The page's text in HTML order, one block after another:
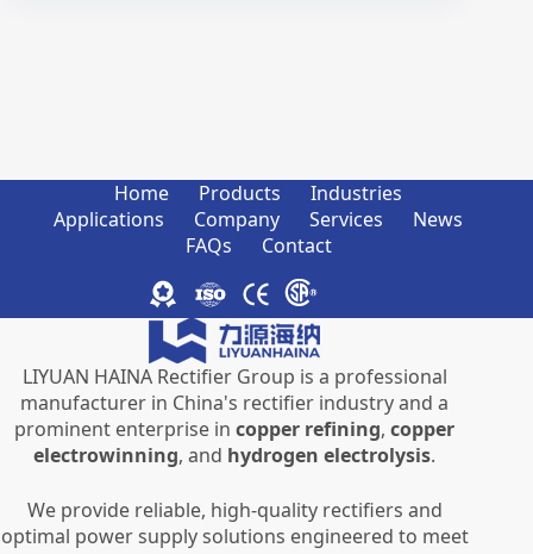
Home Products
Industries
Applications
Company Services
News
FAQs
Contact
LIYUAN HAINA Rectifier Group is a professional
manufacturer in China's rectifier industry and a
prominent enterprise incopper refining,copper
electrowinning, and hydrogen electrolysis.
We provide reliable, high-quality rectifiers and
optimal power supply solutions engineered to meet